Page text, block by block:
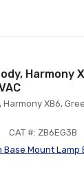
Harmony
XB6,
CAT #: ZB6EG3B
Base Mount Lamp